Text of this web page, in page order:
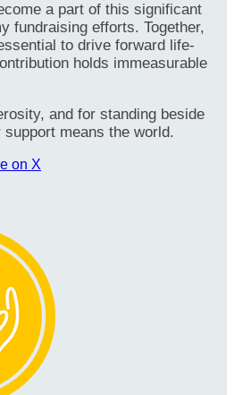
a part of this significant
fundraising efforts. Together,
to drive forward life-
holds immeasurable
and for standing beside
means the world.
on X